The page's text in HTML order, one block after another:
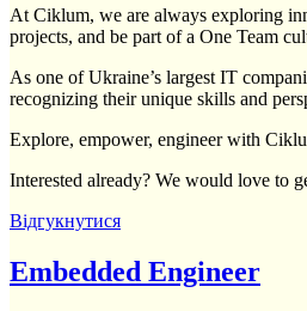
At Ciklum, we are always exploring
projects, and be part of a One Team
As one of Ukraine’s largest IT
recognizing their unique skills and
Explore, empower, engineer with
Interested already? We would love to
Відгукнутися
Embedded Engineer